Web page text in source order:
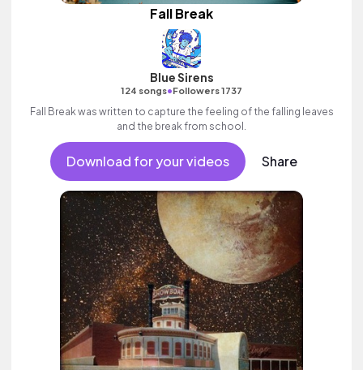
Fall Break
Blue Sirens
124 songs•Followers 1737
Fall Break was written to capture the feeling of the falling leaves
and the break from school.
Download for your videos Share